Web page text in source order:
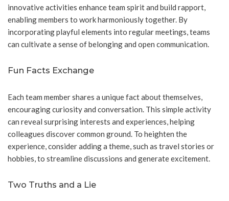
innovative activities enhance team spirit and build rapport,
enabling members to work harmoniously together. By
incorporating playful elements into regular meetings, teams
can cultivate a sense of belonging and open communication.
Fun Facts Exchange
Each team member shares a unique fact about themselves,
encouraging curiosity and conversation. This simple activity
can reveal surprising interests and experiences, helping
colleagues discover common ground. To heighten the
experience, consider adding a theme, such as travel stories or
hobbies, to streamline discussions and generate excitement.
Two Truths and a Lie